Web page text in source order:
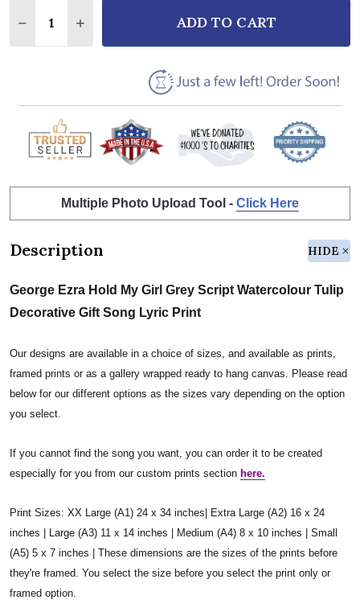
DECREASE QUANTITY OF GEORGE EZRA HOLD MY
INCREASE QUANTITY OF GEORGE EZRA
ADD TO CART
Multiple Photo Upload Tool - Click Here
Description HIDE
George Ezra Hold My Girl Grey Script Watercolour Tulip
Decorative Gift Song Lyric Print
Our designs are available in a choice of sizes, and available as prints,
framed prints or as a gallery wrapped ready to hang canvas. Please read
below for our different options as the sizes vary depending on the option
you select.
If you cannot find the song you want, you can order it to be created
especially for you from our custom prints section here.
Print Sizes: XX Large (A1) 24 x 34 inches| Extra Large (A2) 16 x 24
inches | Large (A3) 11 x 14 inches | Medium (A4) 8 x 10 inches | Small
(A5) 5 x 7 inches | These dimensions are the sizes of the prints before
they're framed. You select the size before you select the print only or
framed option.